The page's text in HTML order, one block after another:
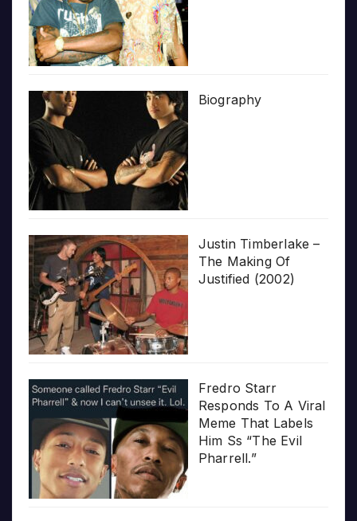
Biography
Justin Timberlake –
The Making Of
Justified (2002)
Fredro Starr
Responds To A Viral
Meme That Labels
Him Ss “The Evil
Pharrell.”